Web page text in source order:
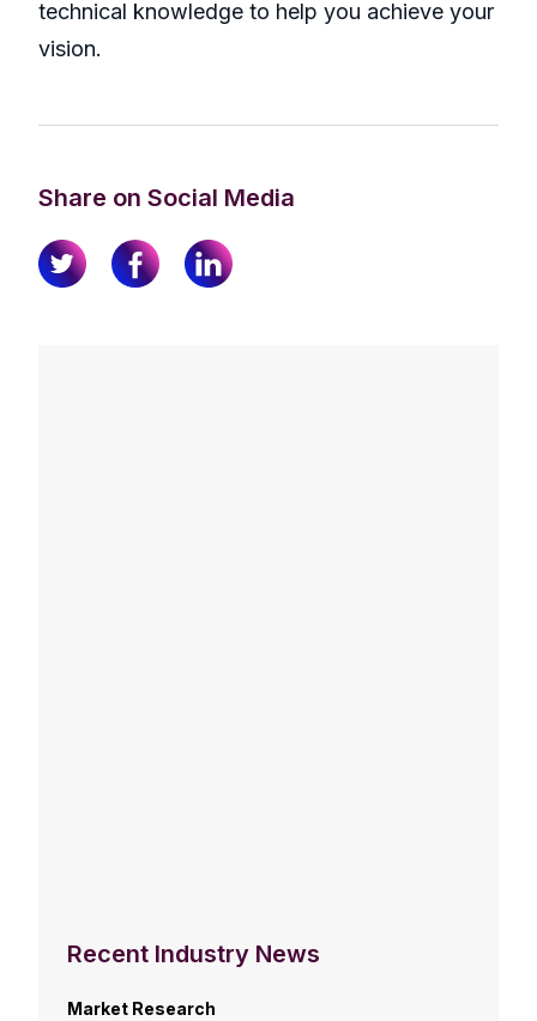
technical knowledge to help you achieve your
vision.
Share on Social Media
Recent Industry News
Market Research